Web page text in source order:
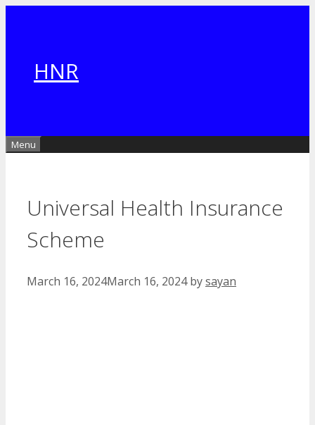
HNR
Menu
Universal Health Insurance
Scheme
March 16, 2024March 16, 2024 bysayan